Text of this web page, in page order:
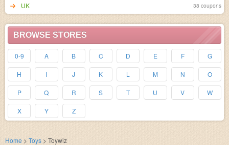
UK 38 coupons
BROWSE STORES
0-9 A B C D E F G
H I J K L M N O
P Q R S T U V W
X Y Z
Home > Toys > Toywiz